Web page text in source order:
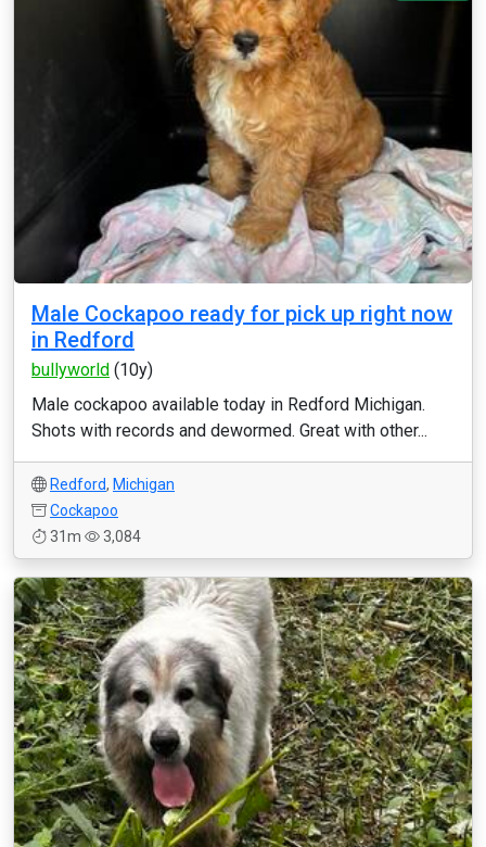
Male Cockapoo ready for pick up right now
in Redford
bullyworld (10y)
Male cockapoo available today in Redford Michigan.
Shots with records and dewormed. Great with other...
Redford, Michigan
Cockapoo
31m
3,084